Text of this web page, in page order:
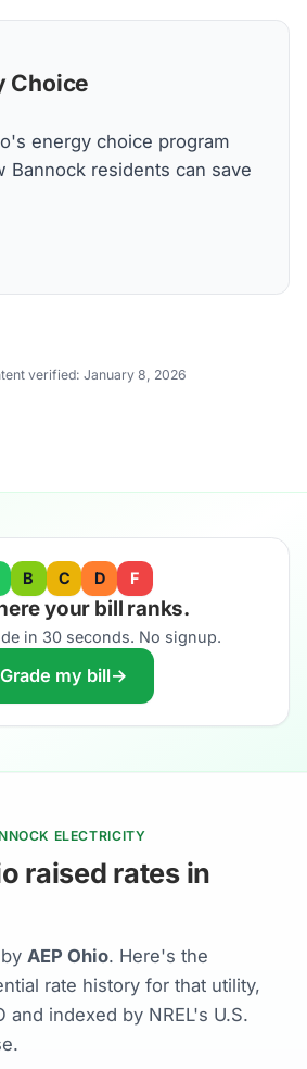
Choice
energy choice program
Bannock residents can save
verified: January 8, 2026
B C D F
your bill ranks.
in 30 seconds. No signup.
Grade my bill→
ELECTRICITY
raised rates in
byAEP Ohio. Here's the
rate history for that utility,
and indexed by NREL's U.S.